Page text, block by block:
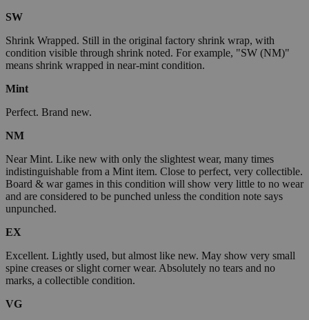
SW
Shrink Wrapped. Still in the original factory shrink wrap, with
condition visible through shrink noted. For example, "SW (NM)"
means shrink wrapped in near-mint condition.
Mint
Perfect. Brand new.
NM
Near Mint. Like new with only the slightest wear, many times
indistinguishable from a Mint item. Close to perfect, very collectible.
Board & war games in this condition will show very little to no wear
and are considered to be punched unless the condition note says
unpunched.
EX
Excellent. Lightly used, but almost like new. May show very small
spine creases or slight corner wear. Absolutely no tears and no
marks, a collectible condition.
VG